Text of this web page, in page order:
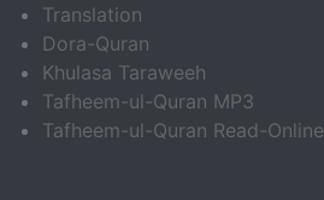
Translation
Dora-Quran
Khulasa Taraweeh
Tafheem-ul-Quran MP3
Tafheem-ul-Quran Read-Online